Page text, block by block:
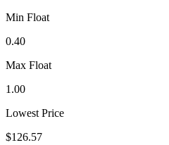
Min Float
0.40
Max Float
1.00
Lowest Price
$126.57